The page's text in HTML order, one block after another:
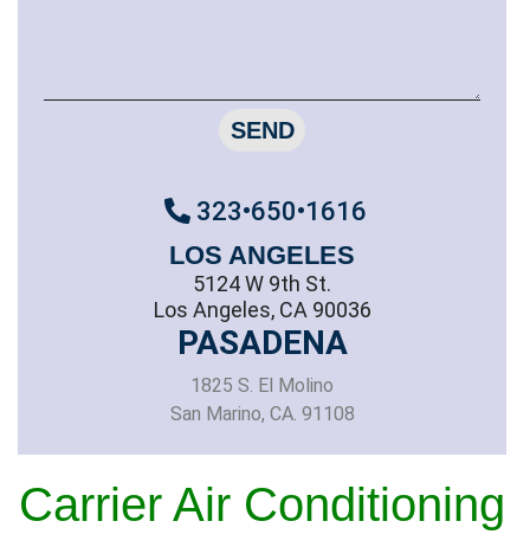
SEND
323•650•1616
LOS ANGELES
5124 W 9th St.
Los Angeles, CA 90036
PASADENA
1825 S. El Molino
San Marino, CA. 91108
Carrier Air Conditioning